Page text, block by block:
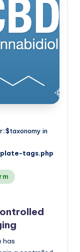
in
tags.php
has